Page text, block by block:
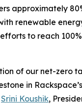
approximately
renewable
to reach
of our net-zero
in
Srini Koushik,